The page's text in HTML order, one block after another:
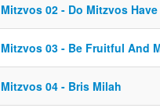
Mitzvos 02 - Do Mitzvos
Mitzvos 03 - Be Fruitful And
Mitzvos 04 - Bris Milah